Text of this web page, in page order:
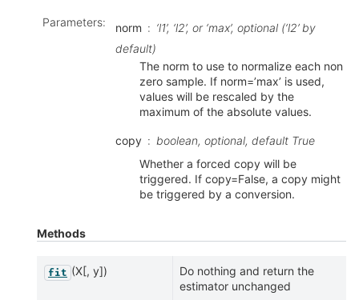
Parameters: norm
‘l1’, ‘l2’, or ‘max’, optional (‘l2’ by
default)
The norm to use to normalize each non
zero sample. If norm=’max’ is used,
values will be rescaled by the
maximum of the absolute values.
copy
boolean, optional, default True
Whether a forced copy will be
triggered. If copy=False, a copy might
be triggered by a conversion.
Methods
fit (X[, y])
Do nothing and return the
estimator unchanged